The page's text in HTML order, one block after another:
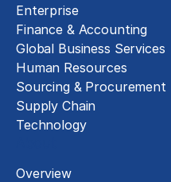
Enterprise
Finance & Accounting
Global Business Services
Human Resources
Sourcing & Procurement
Supply Chain
Technology
Overview